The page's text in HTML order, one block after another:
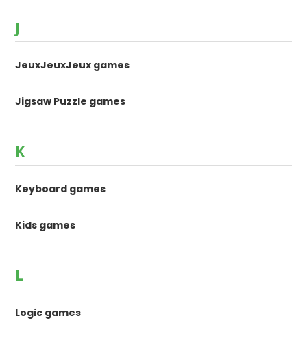
J
JeuxJeuxJeux games
Jigsaw Puzzle games
K
Keyboard games
Kids games
L
Logic games